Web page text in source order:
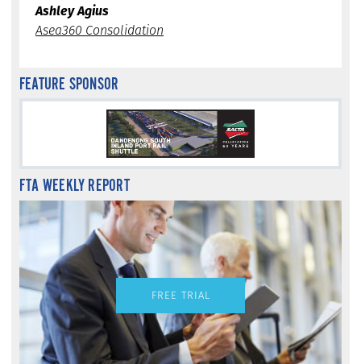
Ashley Agius
Asea360 Consolidation
FEATURE SPONSOR
FTA WEEKLY REPORT
FREE TRIAL